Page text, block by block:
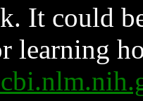
It could
learning